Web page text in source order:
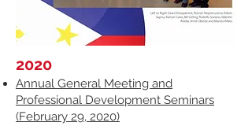
2020
Annual General Meeting and
Professional Development Seminars
(February 29, 2020)